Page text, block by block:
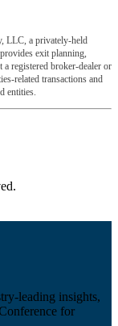
LLC, a privately-held
exit planning,
registered broker-dealer or
related transactions and
entities.
leading insights,
for